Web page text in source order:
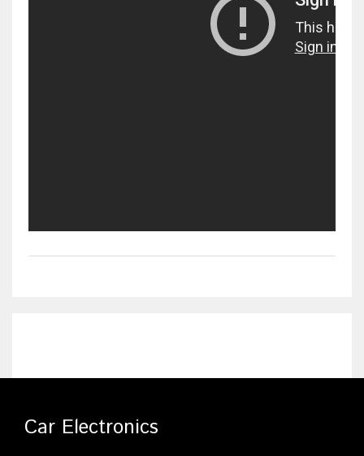
Car Electronics